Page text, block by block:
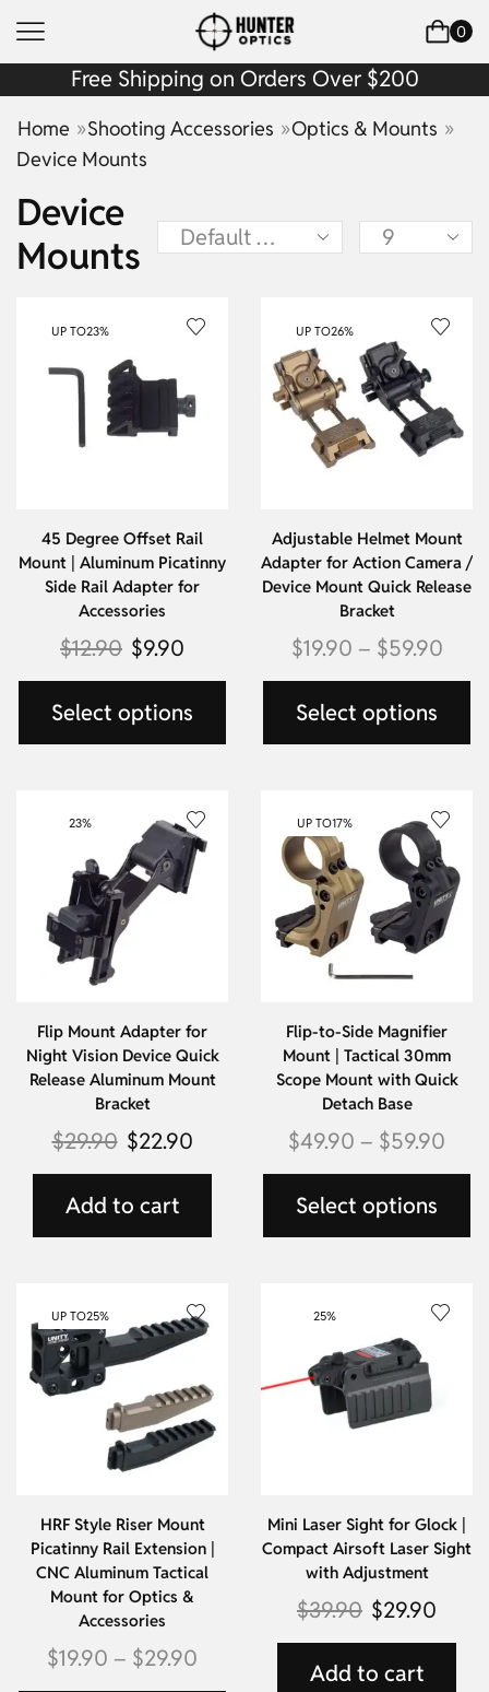
0
Free Shipping on Orders Over $200
Home »Shooting Accessories »Optics & Mounts »
Device Mounts
Device
Mounts
UP TO23%
45 Degree Offset Rail
Mount | Aluminum Picatinny
Side Rail Adapter for
Accessories
$12.90 $9.90
Select options
UP TO26%
Adjustable Helmet Mount
Adapter for Action Camera /
Device Mount Quick Release
Bracket
$19.90 – $59.90
Select options
23%
Flip Mount Adapter for
Night Vision Device Quick
Release Aluminum Mount
Bracket
$29.90 $22.90
Add to cart
UP TO17%
Flip-to-Side Magnifier
Mount | Tactical 30mm
Scope Mount with Quick
Detach Base
$49.90 – $59.90
Select options
UP TO25%
HRF Style Riser Mount
Picatinny Rail Extension |
CNC Aluminum Tactical
Mount for Optics &
Accessories
$19.90 – $29.90
25%
Mini Laser Sight for Glock |
Compact Airsoft Laser Sight
with Adjustment
$39.90 $29.90
Add to cart